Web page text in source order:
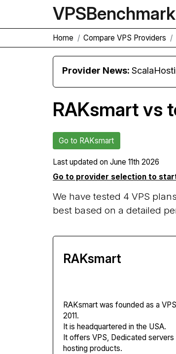
VPS
Home Compare VPS Providers
Provider News:ScalaHosting
RAKsmart vs
Go to RAKsmart
Last updated on June 11th 2026
Go to provider selection to
We have tested 4 VPS
best based on a detailed
RAKsmart
RAKsmart was founded as a
2011.
It is headquartered in the USA.
It offers VPS, Dedicated servers
hosting products.